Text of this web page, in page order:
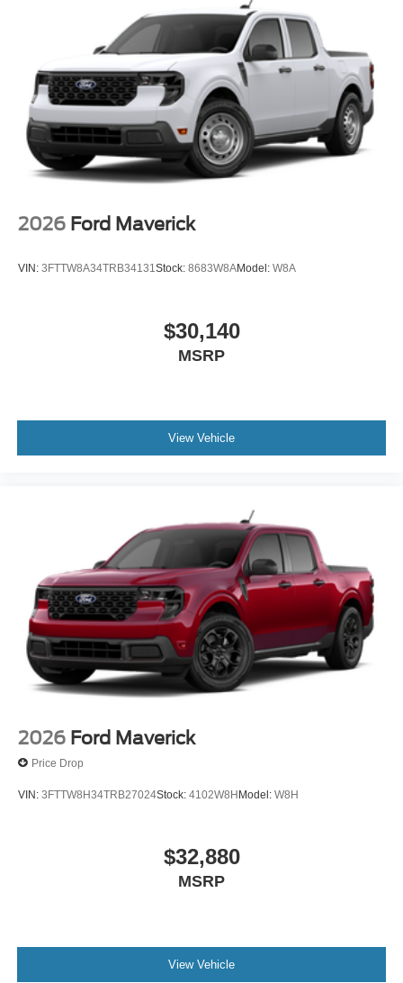
2026 Ford Maverick
VIN: 3FTTW8A34TRB34131Stock: 8683W8AModel: W8A
$30,140
MSRP
View Vehicle
2026 Ford Maverick
Price Drop
VIN: 3FTTW8H34TRB27024Stock: 4102W8HModel: W8H
$32,880
MSRP
View Vehicle